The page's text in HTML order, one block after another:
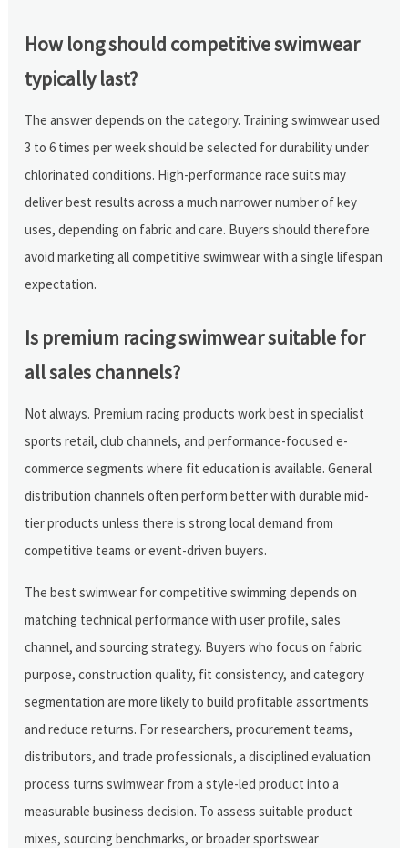
How long should competitive swimwear
typically last?
The answer depends on the category. Training swimwear used
3 to 6 times per week should be selected for durability under
chlorinated conditions. High-performance race suits may
deliver best results across a much narrower number of key
uses, depending on fabric and care. Buyers should therefore
avoid marketing all competitive swimwear with a single lifespan
expectation.
Is premium racing swimwear suitable for
all sales channels?
Not always. Premium racing products work best in specialist
sports retail, club channels, and performance-focused e-
commerce segments where fit education is available. General
distribution channels often perform better with durable mid-
tier products unless there is strong local demand from
competitive teams or event-driven buyers.
The best swimwear for competitive swimming depends on
matching technical performance with user profile, sales
channel, and sourcing strategy. Buyers who focus on fabric
purpose, construction quality, fit consistency, and category
segmentation are more likely to build profitable assortments
and reduce returns. For researchers, procurement teams,
distributors, and trade professionals, a disciplined evaluation
process turns swimwear from a style-led product into a
measurable business decision. To assess suitable product
mixes, sourcing benchmarks, or broader sportswear